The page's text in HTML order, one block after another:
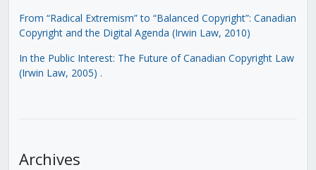
From “Radical Extremism” to “Balanced Copyright”: Canadian
Copyright and the Digital Agenda (Irwin Law, 2010)
In the Public Interest: The Future of Canadian Copyright Law
(Irwin Law, 2005) .
Archives